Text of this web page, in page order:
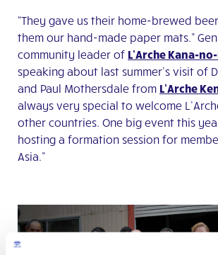
“They gave us their home-brewed
them our hand-made paper mats.” Gen
community leader of L’Arche Kana-
speaking about last summer’s visit of
and Paul Mothersdale from L’Arche
always very special to welcome
other countries. One big event this
hosting a formation session for
Asia.”